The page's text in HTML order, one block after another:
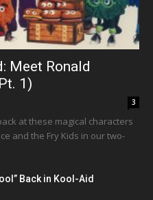
Meet Ronald
1)
3
at these magical characters
and the Fry Kids in our two-
Back in Kool-Aid